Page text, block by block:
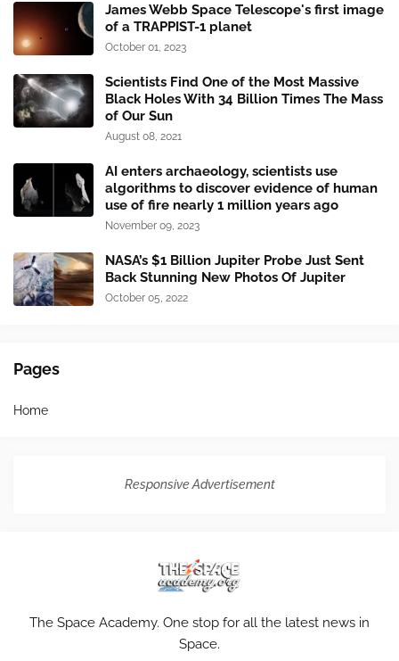
James Webb Space Telescope's first image
of a TRAPPIST-1 planet
October 01, 2023
Scientists Find One of the Most Massive
Black Holes With 34 Billion Times The Mass
of Our Sun
August 08, 2021
AI enters archaeology, scientists use
algorithms to discover evidence of human
use of fire nearly 1 million years ago
November 09, 2023
NASA’s $1 Billion Jupiter Probe Just Sent
Back Stunning New Photos Of Jupiter
October 05, 2022
Pages
Home
Responsive Advertisement
The Space Academy. One stop for all the latest news in
Space.